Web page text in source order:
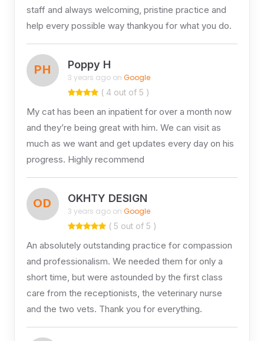
staff and always welcoming, pristine practice and
help every possible way thankyou for what you do.
PH Poppy H
3 years ago on Google
( 4 out of 5 )
My cat has been an inpatient for over a month now
and they’re being great with him. We can visit as
much as we want and get updates every day on his
progress. Highly recommend
OD OKHTY DESIGN
3 years ago on Google
( 5 out of 5 )
An absolutely outstanding practice for compassion
and professionalism. We needed them for only a
short time, but were astounded by the first class
care from the receptionists, the veterinary nurse
and the two vets. Thank you for everything.